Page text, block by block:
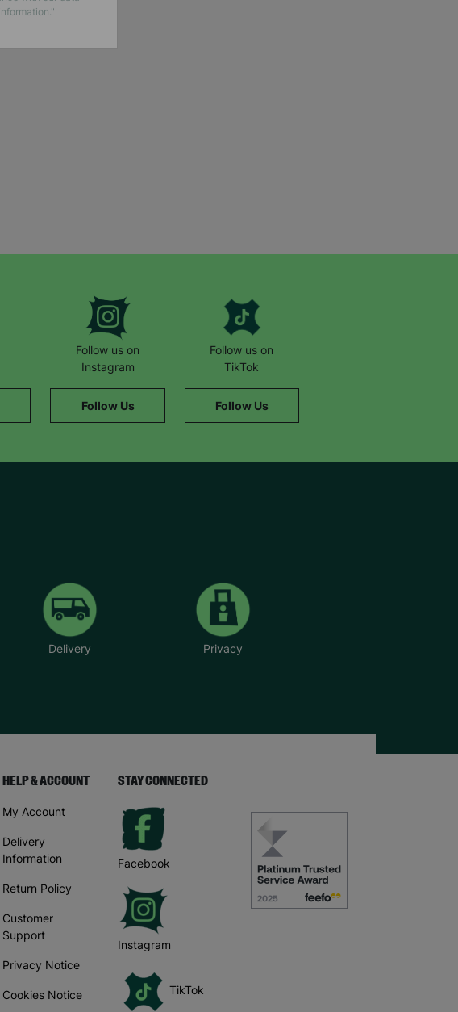
Follow us on
Instagram
Follow Us
Follow us on
TikTok
Follow Us
Delivery Privacy
HELP & ACCOUNT
My Account
Delivery
Information
Return Policy
Customer
Support
Privacy Notice
Cookies Notice
STAY CONNECTED
Facebook
Instagram
TikTok